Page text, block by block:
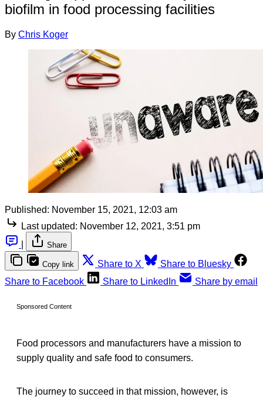
biofilm in food processing facilities
By Chris Koger
Published: November 15, 2021, 12:03 am
Last updated: November 12, 2021, 3:51 pm
Share
Copy link Share to X
Share to Bluesky
Share to Facebook
Share to LinkedIn Share by email
Sponsored Content
Food processors and manufacturers have a mission to
supply quality and safe food to consumers.
The journey to succeed in that mission, however, is